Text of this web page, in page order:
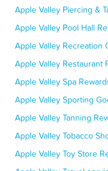
Apple Valley Piercing &
Apple Valley Pool Hall
Apple Valley Recreation
Apple Valley Restaurant
Apple Valley Spa
Apple Valley Sporting
Apple Valley Tanning
Apple Valley Tobacco
Apple Valley Toy Store